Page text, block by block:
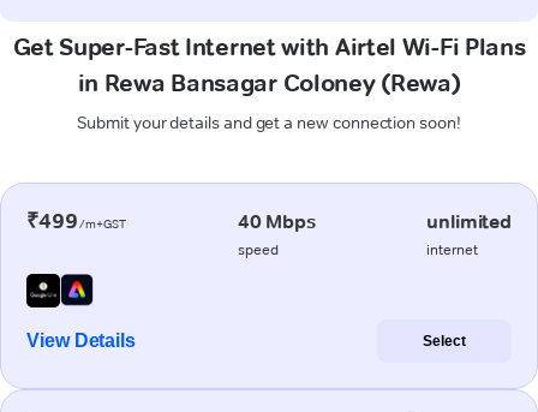
Get Super-Fast Internet with Airtel Wi-Fi Plans
in Rewa Bansagar Coloney (Rewa)
Submit your details and get a new connection soon!
₹499/m+GST 40 Mbps
speed
unlimited
internet
View Details Select